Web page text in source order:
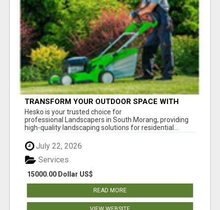
TRANSFORM YOUR OUTDOOR SPACE WITH
HESKO – TRUSTED LANDSCAPERS IN SOUTH
MORANG
Hesko is your trusted choice for
professional Landscapers in South Morang, providing
high-quality landscaping solutions for residential...
July 22, 2026
15000.00 Dollar US$
Services
READ MORE